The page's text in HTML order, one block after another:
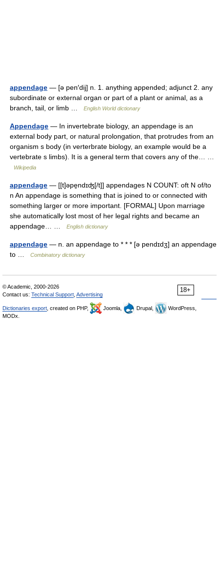
appendage — [ə pen′dij] n. 1. anything appended; adjunct 2. any
subordinate or external organ or part of a plant or animal, as a
branch, tail, or limb …
English World dictionary
Appendage — In invertebrate biology, an appendage is an
external body part, or natural prolongation, that protrudes from an
organism s body (in verterbrate biology, an example would be a
vertebrate s limbs). It is a general term that covers any of the… …
Wikipedia
appendage — [[t]əpe̱ndɪʤ[/t]] appendages N COUNT: oft N of/to
n An appendage is something that is joined to or connected with
something larger or more important. [FORMAL] Upon marriage
she automatically lost most of her legal rights and became an
appendage… …
English dictionary
appendage — n. an appendage to * * * [ə pendɪdʒ] an appendage
to …
Combinatory dictionary
18+
© Academic, 2000-2026
Contact us: Technical Support Advertising
Dictionaries export , created on PHP, Joomla, Drupal,
WordPress,
MODx.